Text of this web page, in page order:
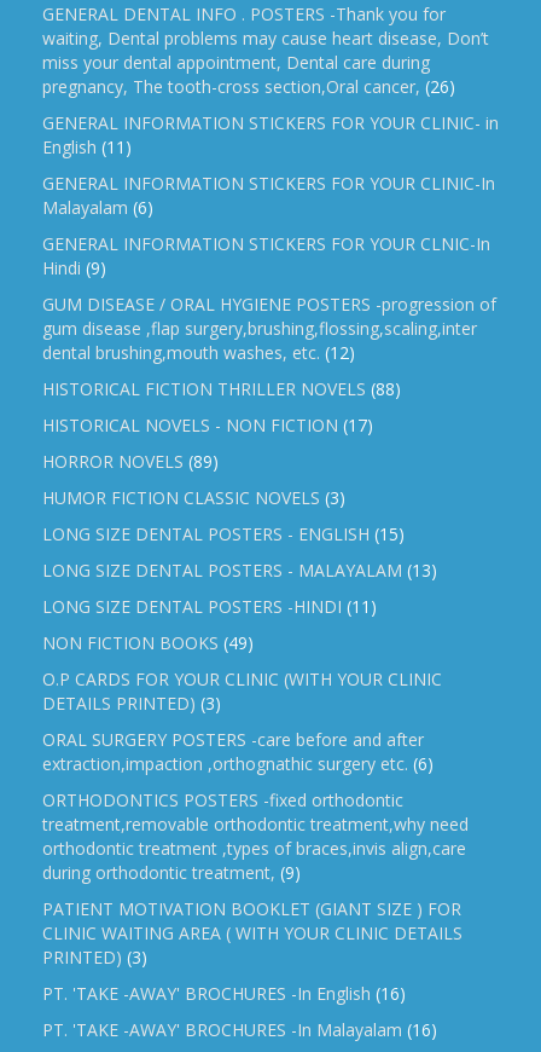
GENERAL DENTAL INFO . POSTERS -Thank you for
waiting, Dental problems may cause heart disease, Don’t
miss your dental appointment, Dental care during
pregnancy, The tooth-cross section,Oral cancer, (26)
GENERAL INFORMATION STICKERS FOR YOUR CLINIC- in
English (11)
GENERAL INFORMATION STICKERS FOR YOUR CLINIC-In
Malayalam (6)
GENERAL INFORMATION STICKERS FOR YOUR CLNIC-In
Hindi (9)
GUM DISEASE / ORAL HYGIENE POSTERS -progression of
gum disease ,flap surgery,brushing,flossing,scaling,inter
dental brushing,mouth washes, etc. (12)
HISTORICAL FICTION THRILLER NOVELS (88)
HISTORICAL NOVELS - NON FICTION (17)
HORROR NOVELS (89)
HUMOR FICTION CLASSIC NOVELS (3)
LONG SIZE DENTAL POSTERS - ENGLISH (15)
LONG SIZE DENTAL POSTERS - MALAYALAM (13)
LONG SIZE DENTAL POSTERS -HINDI (11)
NON FICTION BOOKS (49)
O.P CARDS FOR YOUR CLINIC (WITH YOUR CLINIC
DETAILS PRINTED) (3)
ORAL SURGERY POSTERS -care before and after
extraction,impaction ,orthognathic surgery etc. (6)
ORTHODONTICS POSTERS -fixed orthodontic
treatment,removable orthodontic treatment,why need
orthodontic treatment ,types of braces,invis align,care
during orthodontic treatment, (9)
PATIENT MOTIVATION BOOKLET (GIANT SIZE ) FOR
CLINIC WAITING AREA ( WITH YOUR CLINIC DETAILS
PRINTED) (3)
PT. 'TAKE -AWAY' BROCHURES -In English (16)
PT. 'TAKE -AWAY' BROCHURES -In Malayalam (16)